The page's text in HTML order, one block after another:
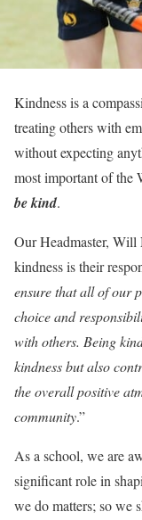
Kindness is a
treating others with
without expecting
most important of the
be kind.
Our Headmaster, Will
kindness is their
ensure that all of our
choice and
with others. Being
kindness but also
the overall positive
community.”
As a school, we are
significant role in
we do matters; so we